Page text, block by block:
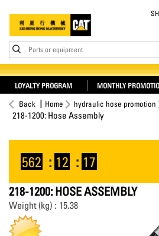
Parts or equipment
LOYALTY PROGRAM MONTHLY
Back Home hydraulic hose promotion
218-1200: Hose Assembly
562 : 12 : 17
218-1200: HOSE ASSEMBLY
Weight (kg) : 15.38